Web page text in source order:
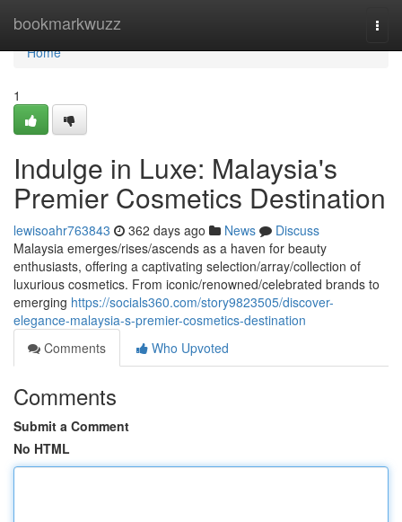
bookmarkwuzz
Home
Home
1
Indulge in Luxe: Malaysia's
Premier Cosmetics Destination
lewisoahr763843 362 days ago News
Discuss
Malaysia emerges/rises/ascends as a haven for beauty
enthusiasts, offering a captivating selection/array/collection of
luxurious cosmetics. From iconic/renowned/celebrated brands to
emerging https://socials360.com/story9823505/discover-
elegance-malaysia-s-premier-cosmetics-destination
Comments
Who Upvoted
Comments
Submit a Comment
No HTML